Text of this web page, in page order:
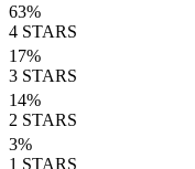
63%
4 STARS
17%
3 STARS
14%
2 STARS
3%
1 STARS